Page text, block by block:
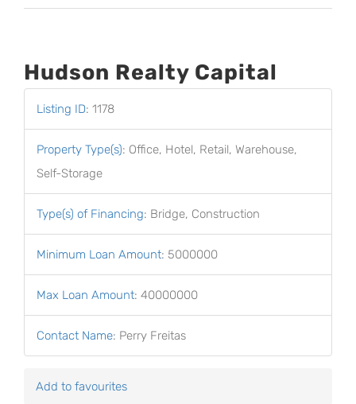
Hudson Realty Capital
Listing ID: 1178
Property Type(s): Office, Hotel, Retail, Warehouse,
Self-Storage
Type(s) of Financing: Bridge, Construction
Minimum Loan Amount: 5000000
Max Loan Amount: 40000000
Contact Name: Perry Freitas
Add to favourites